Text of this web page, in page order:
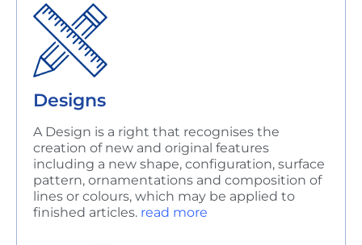
Designs
A Design is a right that recognises the
creation of new and original features
including a new shape, configuration, surface
pattern, ornamentations and composition of
lines or colours, which may be applied to
finished articles. read more